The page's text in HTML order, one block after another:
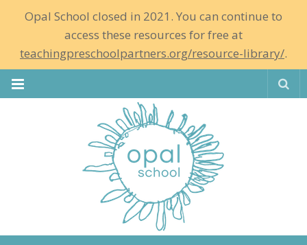
Opal School closed in 2021. You can continue to
access these resources for free at
teachingpreschoolpartners.org/resource-library/.